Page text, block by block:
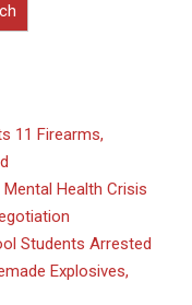
11 Firearms,
Health Crisis
Students Arrested
Explosives,